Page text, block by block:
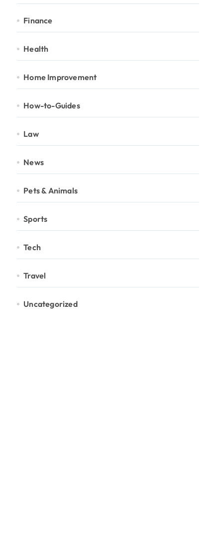
Finance
Health
Home Improvement
How-to-Guides
Law
News
Pets & Animals
Sports
Tech
Travel
Uncategorized